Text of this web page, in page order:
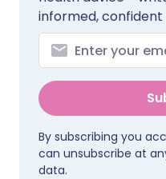
informed, confident
By subscribing you
can unsubscribe at
data.